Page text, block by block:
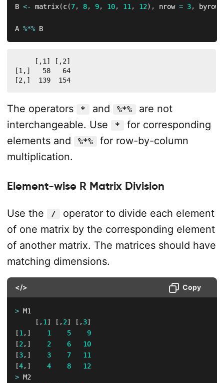
B <- matrix(c(7, 8, 9, 10, 11 , 12) , nrow = 3, byrow
A %*% B
     [,1] [,2]
[1,]   58   64
[2,]  139  154
The operators * and %*%
are not
interchangeable. Use
*
for corresponding
elements and
%*%
for row-by-column
multiplication.
Element-wise R Matrix Division
Use the /
operator to divide each element
of one matrix by the corresponding element
of another matrix. The matrices should have
matching dimensions.
</> Copy
> M1
[ ,1 ] [ ,2] [ ,3]
[1 , ] 1 5
9
[2 , ] 2 6
10
[3, ] 3 7
11
[4, ] 4 8
12
> M2